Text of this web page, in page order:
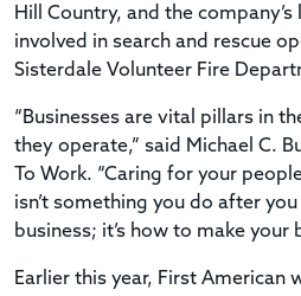
Hill Country, and the
involved in search and rescue
Sisterdale Volunteer Fire
“Businesses are vital pillars in
they operate,” said Michael C.
To Work. “Caring for your
isn’t something you do after
business; it’s how to make your
Earlier this year, First American